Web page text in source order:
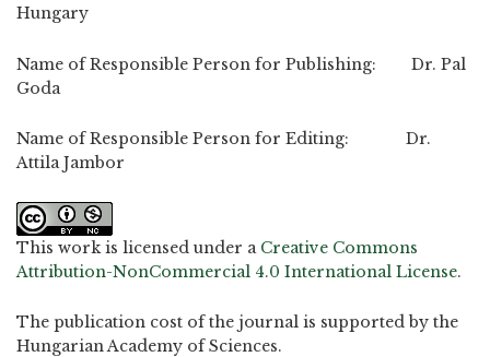
Hungary
Name of Responsible Person for Publishing: Dr. Pal
Goda
Name of Responsible Person for Editing: Dr.
Attila Jambor
This work is licensed under a Creative Commons
Attribution-NonCommercial 4.0 International License.
The publication cost of the journal is supported by the
Hungarian Academy of Sciences.